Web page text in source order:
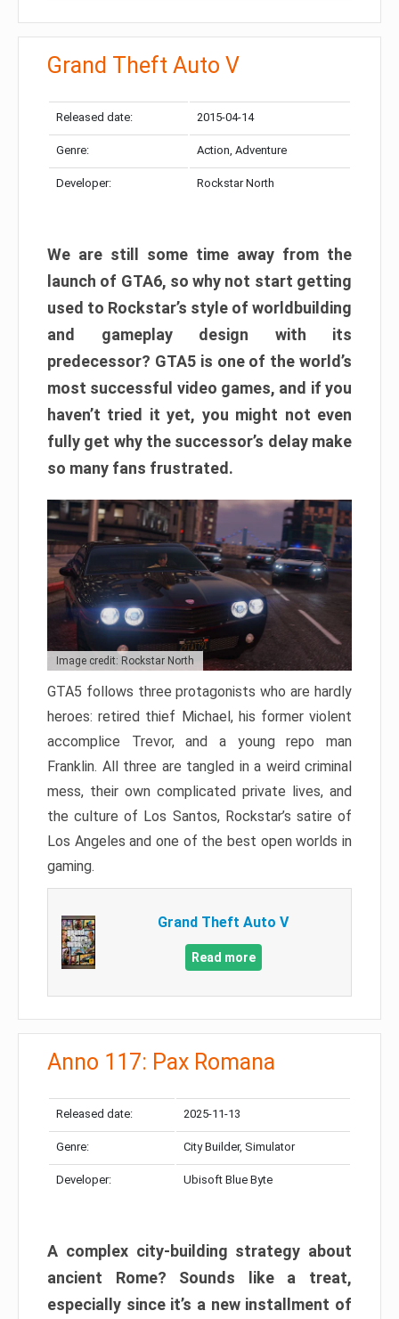
Grand Theft Auto V
Released date: 2015-04-14
Genre: Action, Adventure
Developer: Rockstar North
We are still some time away from the
launch of GTA6, so why not start getting
used to Rockstar’s style of worldbuilding
and gameplay design with its
predecessor? GTA5 is one of the world’s
most successful video games, and if you
haven’t tried it yet, you might not even
fully get why the successor’s delay make
so many fans frustrated.
Image credit: Rockstar North
GTA5 follows three protagonists who are hardly
heroes: retired thief Michael, his former violent
accomplice Trevor, and a young repo man
Franklin. All three are tangled in a weird criminal
mess, their own complicated private lives, and
the culture of Los Santos, Rockstar’s satire of
Los Angeles and one of the best open worlds in
gaming.
Grand Theft Auto V
Read more
Anno 117: Pax Romana
Released date: 2025-11-13
Genre: City Builder, Simulator
Developer: Ubisoft Blue Byte
A complex city-building strategy about
ancient Rome? Sounds like a treat,
especially since it’s a new installment of